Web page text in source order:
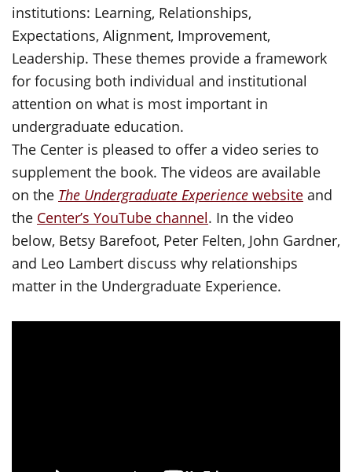
institutions: Learning, Relationships,
Expectations, Alignment, Improvement,
Leadership. These themes provide a framework
for focusing both individual and institutional
attention on what is most important in
undergraduate education.
The Center is pleased to offer a video series to
supplement the book. The videos are available
on the The Undergraduate Experience website and
the Center’s YouTube channel. In the video
below, Betsy Barefoot, Peter Felten, John Gardner,
and Leo Lambert discuss why relationships
matter in the Undergraduate Experience.